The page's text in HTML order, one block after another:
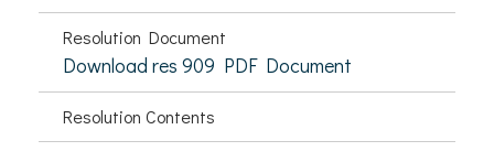
Resolution Document
Download res 909 PDF Document
Resolution Contents